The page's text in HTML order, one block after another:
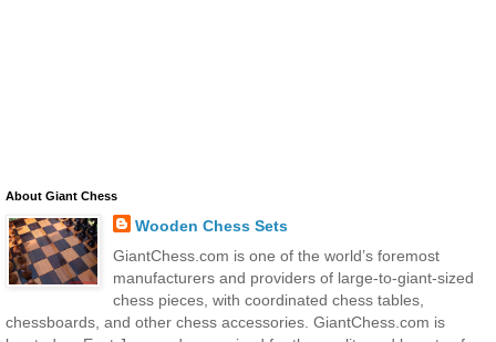
About Giant Chess
Wooden Chess Sets
GiantChess.com is one of the world’s foremost
manufacturers and providers of large-to-giant-sized
chess pieces, with coordinated chess tables,
chessboards, and other chess accessories. GiantChess.com is